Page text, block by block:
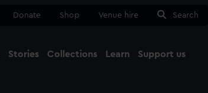
Donate Shop Venue hire Search
Stories Collections Learn Support us